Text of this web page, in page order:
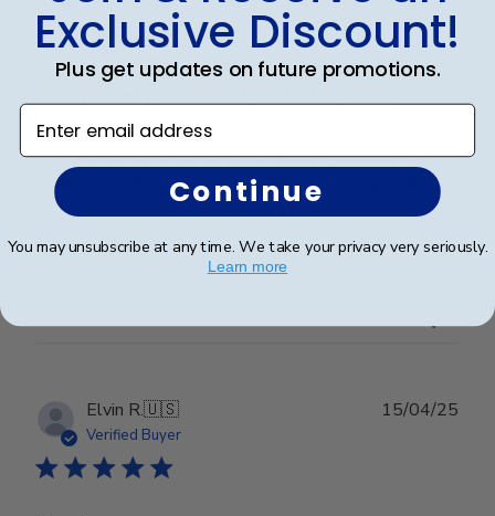
Verified Buyer
Completely satisfied with the frame.
Completely satisfied with the frame. Delivered in
timely manner- quality was perfect- no complaints at
all.
Elvin R.🇺🇸
Verified Buyer
15/04/25
Exclusive Discount!
Plus get updates on future promotions.
Enter email address
Continue
You may unsubscribe at any time. We take your privacy very seriously.
Learn more